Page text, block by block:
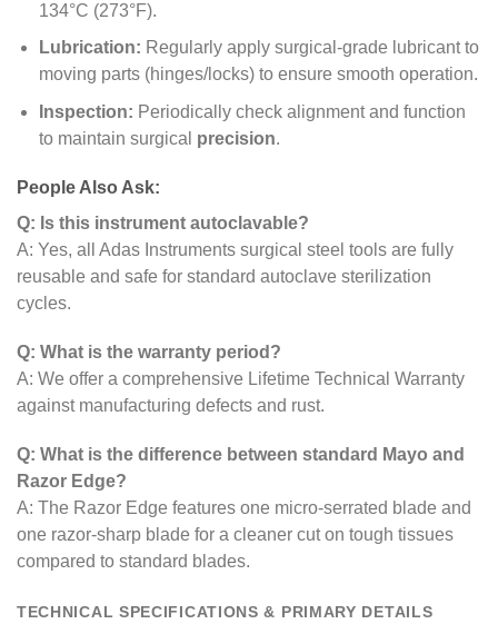
134°C (273°F).
Lubrication: Regularly apply surgical-grade lubricant to
moving parts (hinges/locks) to ensure smooth operation.
Inspection: Periodically check alignment and function
to maintain surgical precision.
People Also Ask:
Q: Is this instrument autoclavable?
A: Yes, all Adas Instruments surgical steel tools are fully
reusable and safe for standard autoclave sterilization
cycles.
Q: What is the warranty period?
A: We offer a comprehensive Lifetime Technical Warranty
against manufacturing defects and rust.
Q: What is the difference between standard Mayo and
Razor Edge?
A: The Razor Edge features one micro-serrated blade and
one razor-sharp blade for a cleaner cut on tough tissues
compared to standard blades.
TECHNICAL SPECIFICATIONS & PRIMARY DETAILS